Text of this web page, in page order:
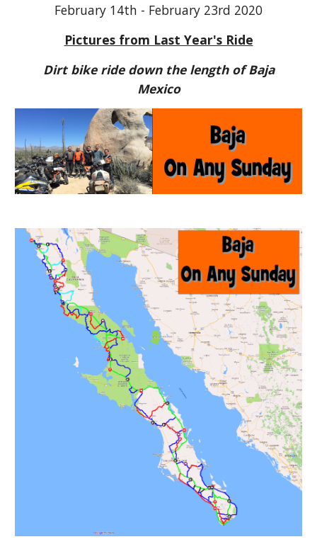
February 14th - February 23rd 2020
Pictures from Last Year's Ride
Dirt bike ride down the length of Baja
Mexico